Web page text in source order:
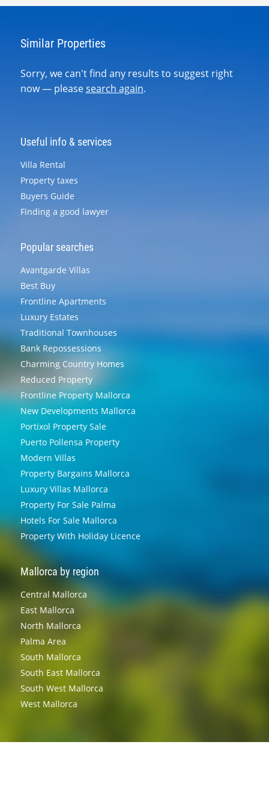
Similar Properties
Sorry, we can't find any results to suggest right
now — pleasesearch again.
Useful info & services
Villa Rental
Property taxes
Buyers Guide
Finding a good lawyer
Popular searches
Avantgarde Villas
Best Buy
Frontline Apartments
Luxury Estates
Traditional Townhouses
Bank Repossessions
Charming Country Homes
Reduced Property
Frontline Property Mallorca
New Developments Mallorca
Portixol Property Sale
Puerto Pollensa Property
Modern Villas
Property Bargains Mallorca
Luxury Villas Mallorca
Property For Sale Palma
Hotels For Sale Mallorca
Property With Holiday Licence
Mallorca by region
Central Mallorca
East Mallorca
North Mallorca
Palma Area
South Mallorca
South East Mallorca
South West Mallorca
West Mallorca